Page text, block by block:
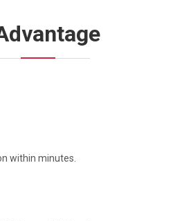
within minutes.